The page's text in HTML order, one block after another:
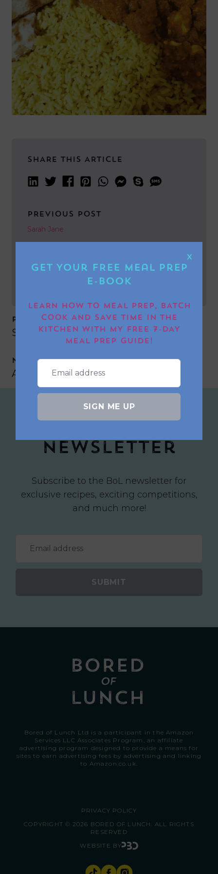
SHARE THIS ARTICLE
PREVIOUS POST
Sarah Jane
Ann-Marie Norton
PREVIOUS POST
Sarah Jane
NEXT POST
Ann-Marie Norton
newsletter
Subscribe to the BoL newsletter for
exclusive recipes, exciting competitions,
and much more!
SUBMIT
Bored of Lunch Ltd is a participant in the Amazon
Services LLC Associates Program, an affiliate
advertising program designed to provide a means for
sites to earn advertising fees by advertising and linking
to Amazon.co.uk.
PRIVACY POLICY
COPYRIGHT © 2026 BORED OF LUNCH. ALL RIGHTS
RESERVED
WEBSITE BY
X
Get Your FREE Meal Prep
E-book
LEARN HOW TO MEAL PREP, BATCH
COOK AND SAVE TIME IN THE
KITCHEN WITH MY FREE 7-DAY
MEAL PREP GUIDE!
SIGN ME UP